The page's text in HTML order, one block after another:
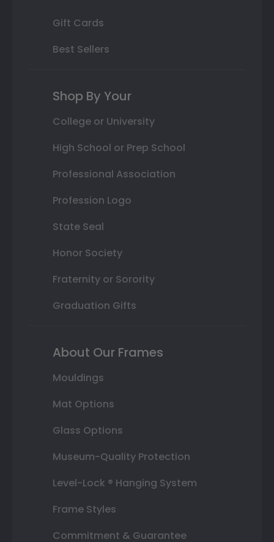
Gift Cards
Best Sellers
Shop By Your
College or University
High School or Prep School
Professional Association
Profession Logo
State Seal
Honor Society
Fraternity or Sorority
Graduation Gifts
About Our Frames
Mouldings
Mat Options
Glass Options
Museum-Quality Protection
Level-Lock ® Hanging System
Frame Styles
Commitment & Guarantee